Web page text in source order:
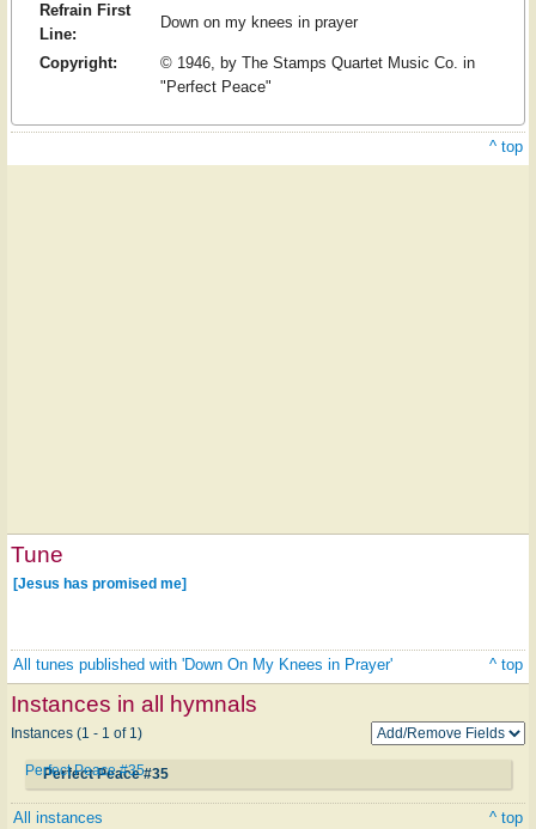
Refrain First
Line:
Down on my knees in prayer
Copyright:
© 1946, by The Stamps Quartet Music Co. in
"Perfect Peace"
^ top
Tune
[Jesus has promised me]
All tunes published with 'Down On My Knees in Prayer' ^ top
Instances in all hymnals
Instances (1 - 1 of 1)
Perfect Peace #35
Perfect Peace #35
All instances ^ top